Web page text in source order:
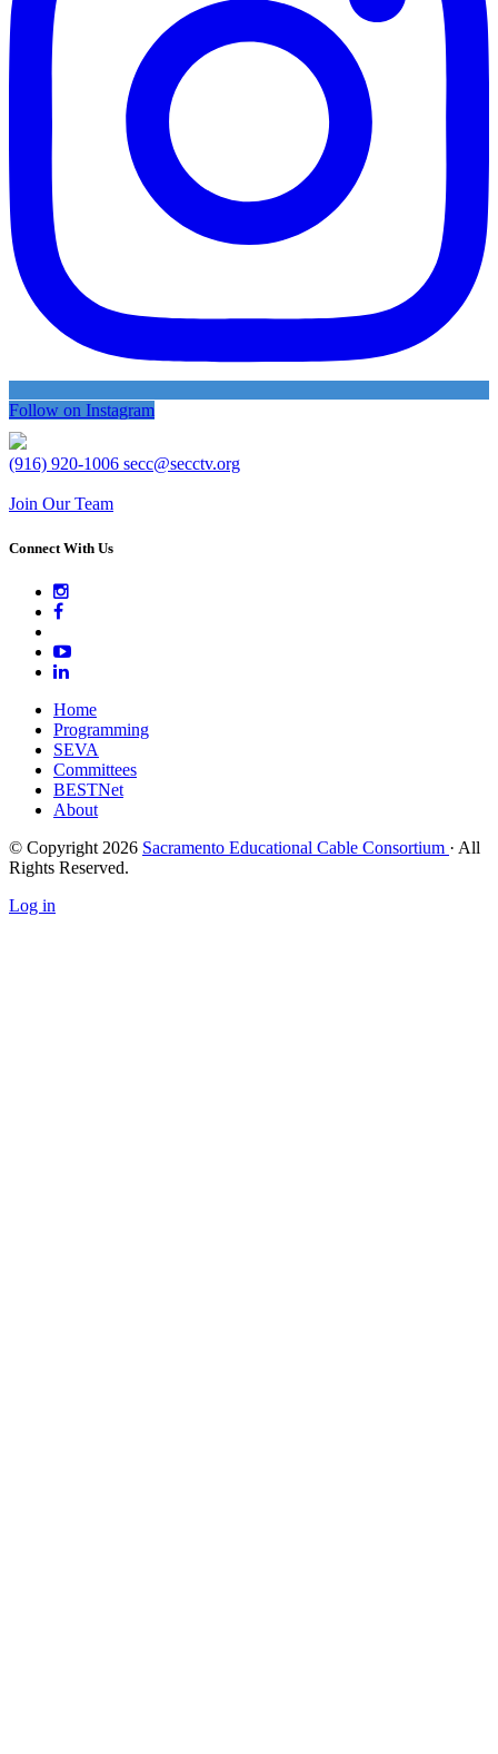
Follow on Instagram
(916) 920-1006 secc@secctv.org
Join Our Team
Connect With Us
Home
Programming
SEVA
Committees
BESTNet
About
© Copyright 2026 Sacramento Educational Cable Consortium · All
Rights Reserved.
Log in